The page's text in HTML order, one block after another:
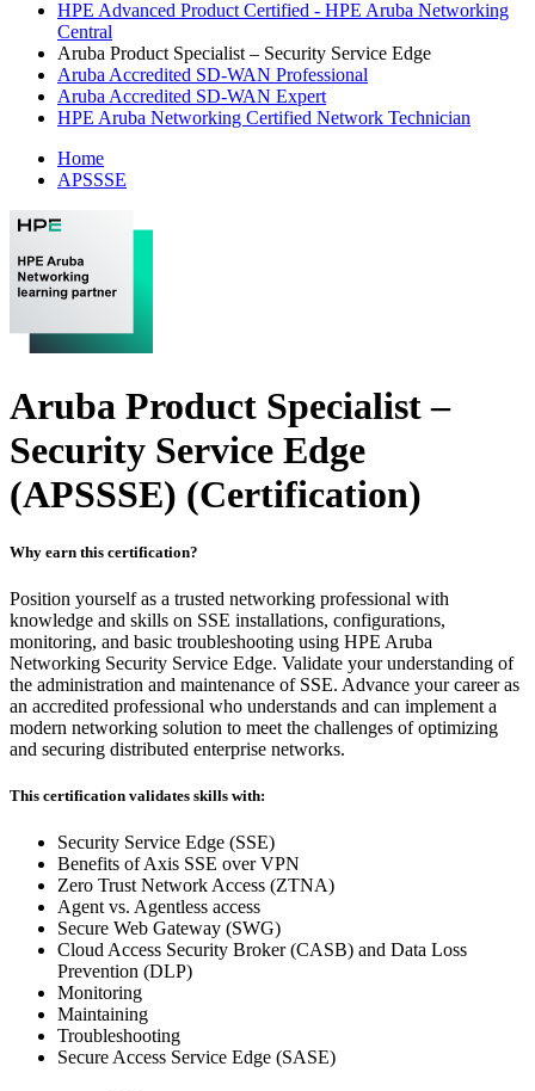
HPE Advanced Product Certified - HPE Aruba Networking
Central
Aruba Product Specialist – Security Service Edge
Aruba Accredited SD-WAN Professional
Aruba Accredited SD-WAN Expert
HPE Aruba Networking Certified Network Technician
Home
APSSSE
Aruba Product Specialist –
Security Service Edge
(APSSSE) (Certification)
Why earn this certification?
Position yourself as a trusted networking professional with
knowledge and skills on SSE installations, configurations,
monitoring, and basic troubleshooting using HPE Aruba
Networking Security Service Edge. Validate your understanding of
the administration and maintenance of SSE. Advance your career as
an accredited professional who understands and can implement a
modern networking solution to meet the challenges of optimizing
and securing distributed enterprise networks.
This certification validates skills with:
Security Service Edge (SSE)
Benefits of Axis SSE over VPN
Zero Trust Network Access (ZTNA)
Agent vs. Agentless access
Secure Web Gateway (SWG)
Cloud Access Security Broker (CASB) and Data Loss
Prevention (DLP)
Monitoring
Maintaining
Troubleshooting
Secure Access Service Edge (SASE)